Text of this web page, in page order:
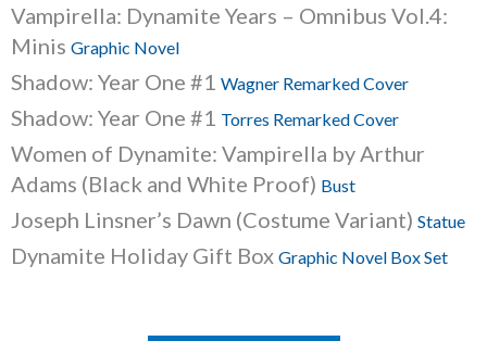
Vampirella: Dynamite Years – Omnibus Vol.4:
Minis Graphic Novel
Shadow: Year One #1 Wagner Remarked Cover
Shadow: Year One #1 Torres Remarked Cover
Women of Dynamite: Vampirella by Arthur
Adams (Black and White Proof) Bust
Joseph Linsner’s Dawn (Costume Variant) Statue
Dynamite Holiday Gift Box Graphic Novel Box Set